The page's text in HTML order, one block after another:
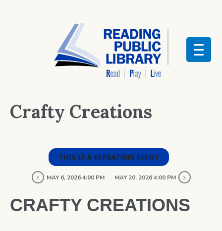
Crafty Creations
THIS IS A REPEATING EVENT
MAY 6, 2026 4:00 PM MAY 20, 2026 4:00 PM
CRAFTY CREATIONS